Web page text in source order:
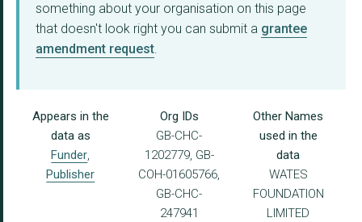
something about your organisation on this page
that doesn't look right you can submit a grantee
amendment request.
Appears in the
data as
Funder,
Publisher
Org IDs
GB-CHC-
1202779, GB-
COH-01605766,
GB-CHC-
247941
Other Names
used in the
data
WATES
FOUNDATION
LIMITED